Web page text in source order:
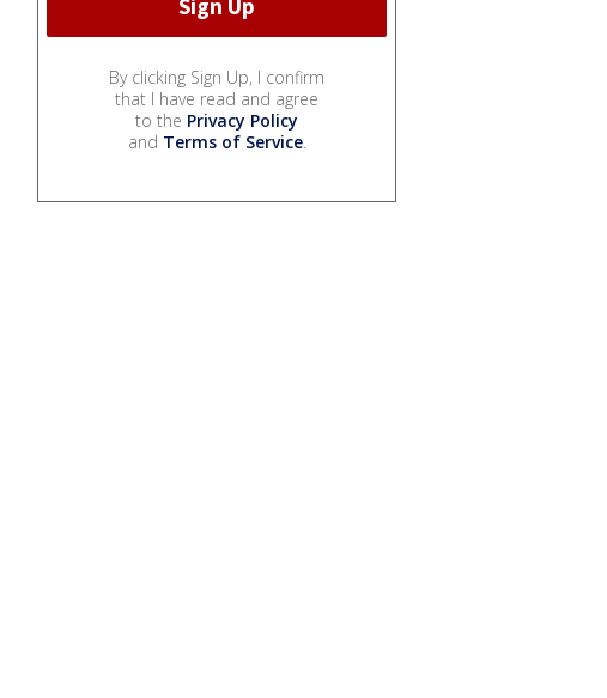
By clicking Sign Up, I confirm
that I have read and agree
to the Privacy Policy
and Terms of Service.